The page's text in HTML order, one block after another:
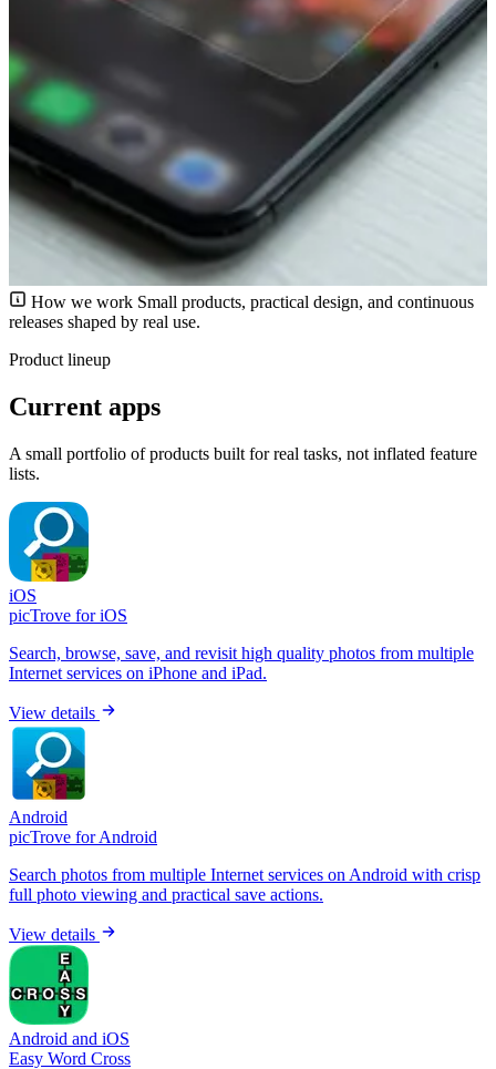
How we work Small products, practical design, and continuous
releases shaped by real use.
Product lineup
Current apps
A small portfolio of products built for real tasks, not inflated feature
lists.
iOS
picTrove for iOS
Search, browse, save, and revisit high quality photos from multiple
Internet services on iPhone and iPad.
View details
Android
picTrove for Android
Search photos from multiple Internet services on Android with crisp
full photo viewing and practical save actions.
View details
Android and iOS
Easy Word Cross